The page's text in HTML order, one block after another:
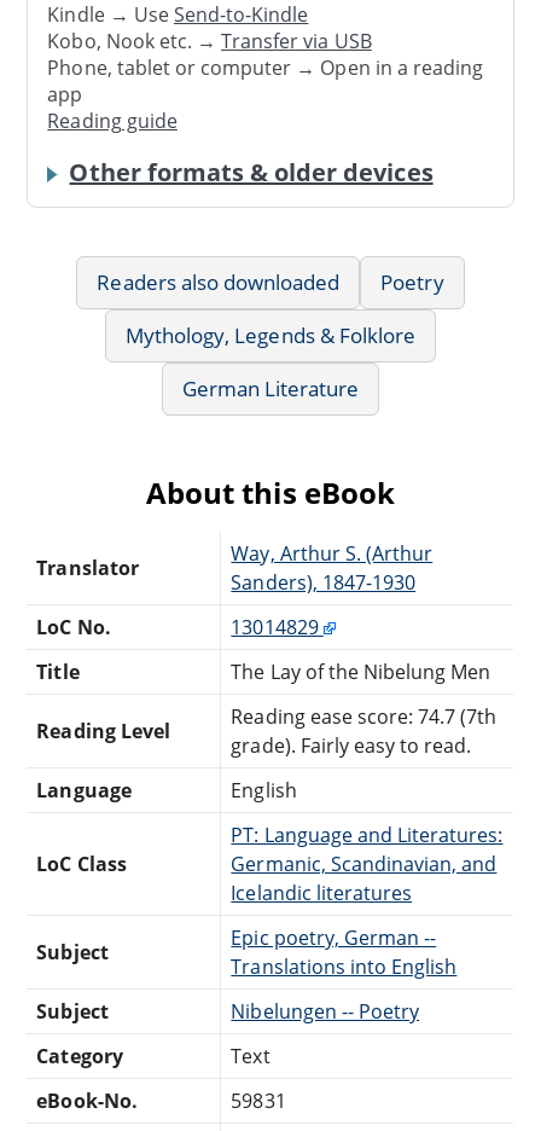
Kindle → UseSend-to-Kindle
Kobo, Nook etc. →Transfer via USB
Phone, tablet or computer → Open in a reading
app
Reading guide
Other formats & older devices
Readers also downloaded
Poetry
Mythology, Legends & Folklore
German Literature
About this eBook
Translator
Way, Arthur S. (Arthur
Sanders), 1847-1930
LoC No.
13014829
Title
The Lay of the Nibelung Men
Reading Level
Reading ease score: 74.7 (7th
grade). Fairly easy to read.
Language
English
LoC Class
PT: Language and Literatures:
Germanic, Scandinavian, and
Icelandic literatures
Subject
Epic poetry, German --
Translations into English
Subject
Nibelungen -- Poetry
Category
Text
eBook-No.
59831